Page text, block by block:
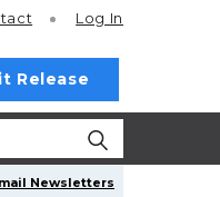
Log In
Release
Newsletters